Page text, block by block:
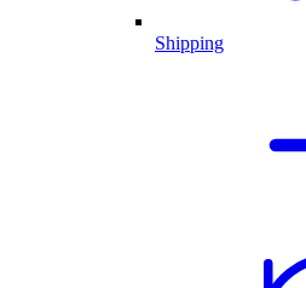
Shipping